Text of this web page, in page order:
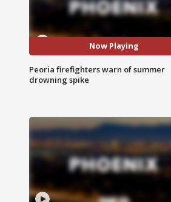
Now Playing
Peoria firefighters warn of summer
drowning spike